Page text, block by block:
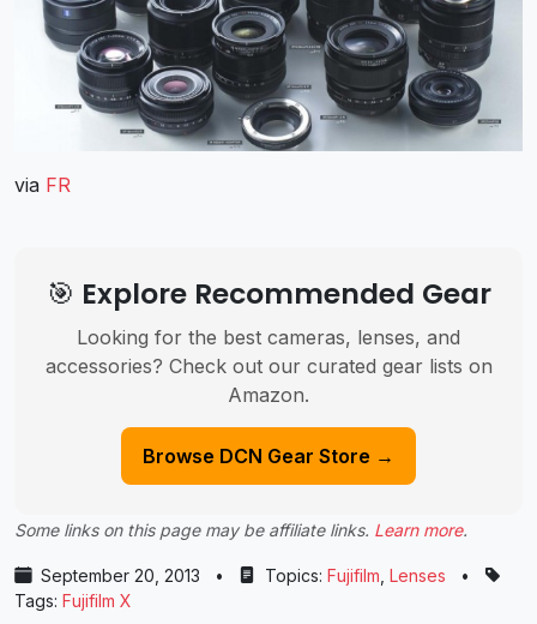
via FR
🎯 Explore Recommended Gear
Looking for the best cameras, lenses, and
accessories? Check out our curated gear lists on
Amazon.
Browse DCN Gear Store →
Some links on this page may be affiliate links. Learn more.
September 20, 2013 • Topics: Fujifilm Lenses
•
Tags: Fujifilm X